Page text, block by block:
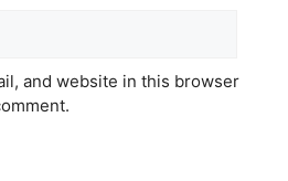
and website in this browser